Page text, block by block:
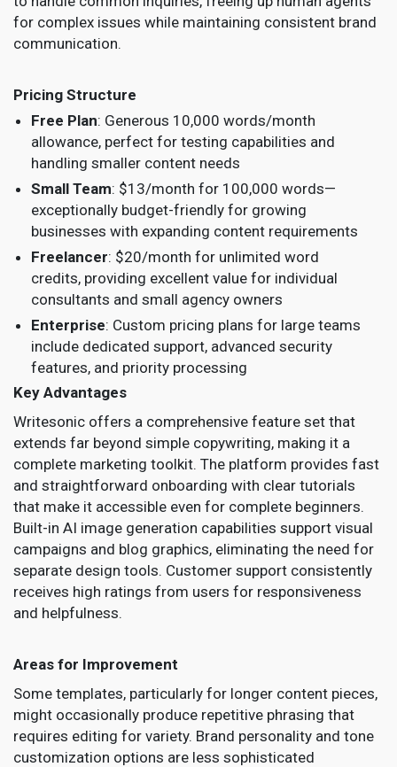
for complex issues while maintaining consistent brand
communication.
Pricing Structure
Free Plan: Generous 10,000 words/month
allowance, perfect for testing capabilities and
handling smaller content needs
Small Team: $13/month for 100,000 words—
exceptionally budget-friendly for growing
businesses with expanding content requirements
Freelancer: $20/month for unlimited word
credits, providing excellent value for individual
consultants and small agency owners
Enterprise: Custom pricing plans for large teams
include dedicated support, advanced security
features, and priority processing
Key Advantages
Writesonic offers a comprehensive feature set that
extends far beyond simple copywriting, making it a
complete marketing toolkit. The platform provides fast
and straightforward onboarding with clear tutorials
that make it accessible even for complete beginners.
Built-in AI image generation capabilities support visual
campaigns and blog graphics, eliminating the need for
separate design tools. Customer support consistently
receives high ratings from users for responsiveness
and helpfulness.
Areas for Improvement
Some templates, particularly for longer content pieces,
might occasionally produce repetitive phrasing that
requires editing for variety. Brand personality and tone
customization options are less sophisticated